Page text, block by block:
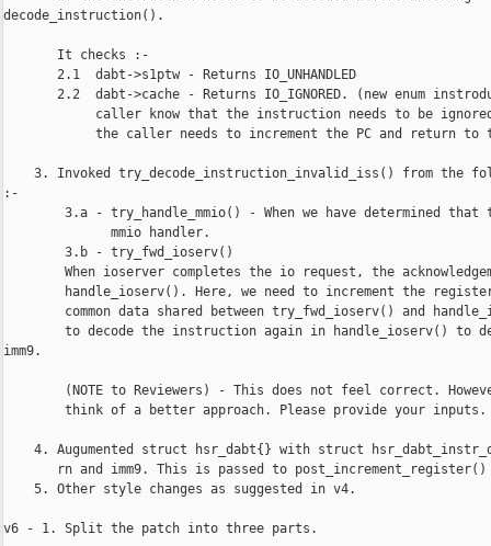
decode_instruction().
       It checks :-
       2.1  dabt->s1ptw - Returns IO_UNHANDLED
2.2  dabt->cache - Returns IO_IGNORED. (new enum
caller know that the instruction needs to be
the caller needs to increment the PC and return to
3. Invoked try_decode_instruction_invalid_iss() from the
:-
3.a - try_handle_mmio() - When we have determined that
              mmio handler.
        3.b - try_fwd_ioserv()
When ioserver completes the io request, the
handle_ioserv(). Here, we need to increment the
common data shared between try_fwd_ioserv() and
to decode the instruction again in handle_ioserv() to
imm9.
(NOTE to Reviewers) - This does not feel correct.
        think of a better approach. Please provide your inputs.
4. Augumented struct hsr_dabt{} with struct
rn and imm9. This is passed to
    5. Other style changes as suggested in v4.
v6 - 1. Split the patch into three parts.